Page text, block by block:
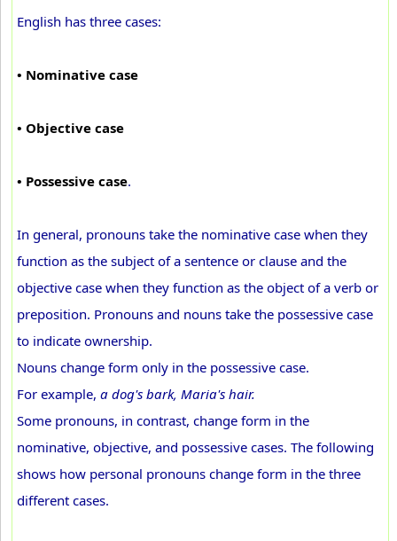
English has three cases:
• Nominative case
• Objective case
• Possessive case.
In general, pronouns take the nominative case when they
function as the subject of a sentence or clause and the
objective case when they function as the object of a verb or
preposition. Pronouns and nouns take the possessive case
to indicate ownership.
Nouns change form only in the possessive case.
For example, a dog's bark, Maria's hair.
Some pronouns, in contrast, change form in the
nominative, objective, and possessive cases. The following
shows how personal pronouns change form in the three
different cases.